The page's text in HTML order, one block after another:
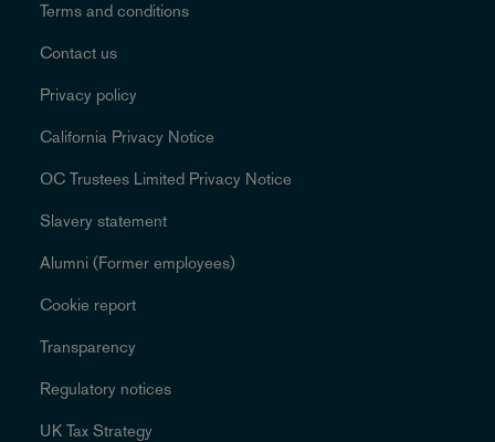
Terms and conditions
Contact us
Privacy policy
California Privacy Notice
OC Trustees Limited Privacy Notice
Slavery statement
Alumni (Former employees)
Cookie report
Transparency
Regulatory notices
UK Tax Strategy